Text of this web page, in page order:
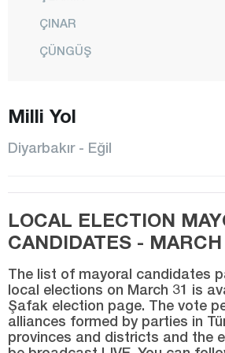
ÇINAR
ÇÜNGÜŞ
EĞİL
ERGANİ
HAZRO
KAYAPINAR
KOCAKÖY
KULP
LİCE
SİLVAN
Milli Yol
Diyarbakır - Eğil
LOCAL ELECTION
CANDIDATES - MARCH
The list of mayoral candidates
local elections on March 31 is
Şafak election page. The vote
alliances formed by parties in
provinces and districts and the